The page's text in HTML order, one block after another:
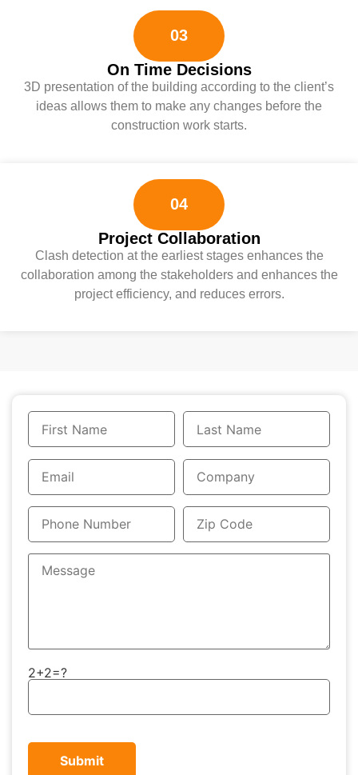
03
On Time Decisions
3D presentation of the building according to the client’s
ideas allows them to make any changes before the
construction work starts.
04
Project Collaboration
Clash detection at the earliest stages enhances the
collaboration among the stakeholders and enhances the
project efficiency, and reduces errors.
2+2=?